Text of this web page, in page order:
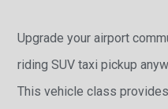
Upgrade your airport
riding SUV taxi pickup
This vehicle class